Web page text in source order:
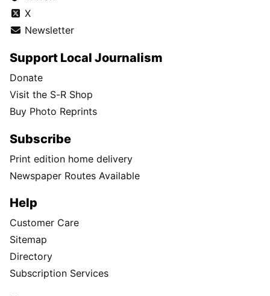
X
Newsletter
Support Local Journalism
Donate
Visit the S-R Shop
Buy Photo Reprints
Subscribe
Print edition home delivery
Newspaper Routes Available
Help
Customer Care
Sitemap
Directory
Subscription Services